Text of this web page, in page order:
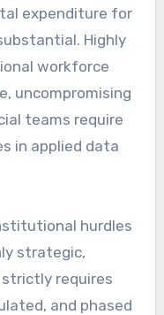
expenditure for
Highly
workforce
uncompromising
teams require
in applied data
hurdles
strategic,
requires
and phased